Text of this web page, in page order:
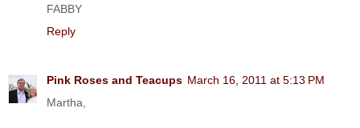
FABBY
Reply
Pink Roses and Teacups March 16, 2011 at 5:13 PM
Martha,